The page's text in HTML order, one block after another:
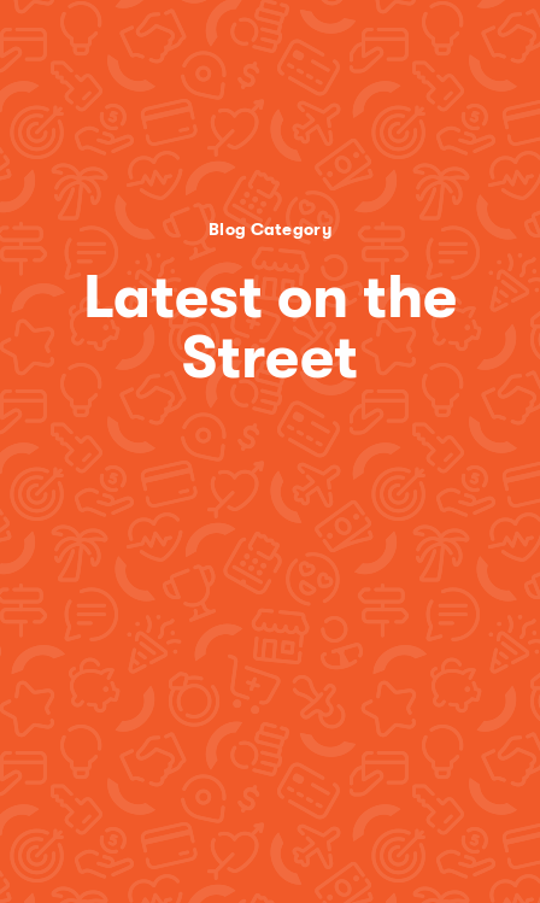
Blog Category
Latest on the
Street